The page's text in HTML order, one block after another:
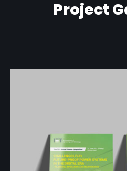
Project